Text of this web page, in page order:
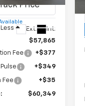
Ext. Int.
Less
$57,865
Fee
+$377
+$349
Fee +$35
$60,349